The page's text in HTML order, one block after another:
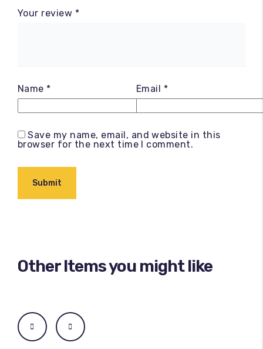
Your review *
Name * Email *
Save my name, email, and website in this
browser for the next time I comment.
Other Items you might like